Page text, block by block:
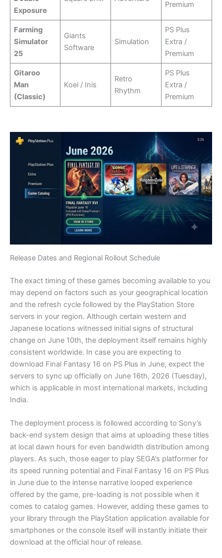
Exposure
Premium
Farming
Simulator
25
Giants
Software
Simulation
PS Plus
Extra /
Premium
Gitaroo
Man
(Classic)
Koei / Inis
Retro
Rhythm
PS Plus
Extra /
Premium
Release Dates and Regional Rollout Schedule
The exact timing of these games becoming available to you
may depend on factors such as your geographical location
and the refresh cycle followed by the PlayStation Store
servers in your region. Although certain western and
Japanese locations witnessed initial signs of structural
change on June 10th, the deployment itself remains highly
consistent worldwide. In case you are expecting to
download Final Fantasy 16 on PS Plus in June, expect the
servers to sync up officially on June 16th, 2026 (Tuesday),
which is applicable in most international markets, including
India.
The deployment process is followed according to Sony’s
back-end system design that aims at uploading these titles
at local dawn hours for even bandwidth distribution among
players. As such, those eager to play SEGA’s platformer for
its speed running potential and Final Fantasy 16 on PS Plus
in June due to the intense narrative looped experience
offered by the game, pre-loading is not possible when it
comes to catalog games. However, adding these games to
your library through the PlayStation application available for
smartphones or the console itself will instantly initiate their
download at the official hour of release.